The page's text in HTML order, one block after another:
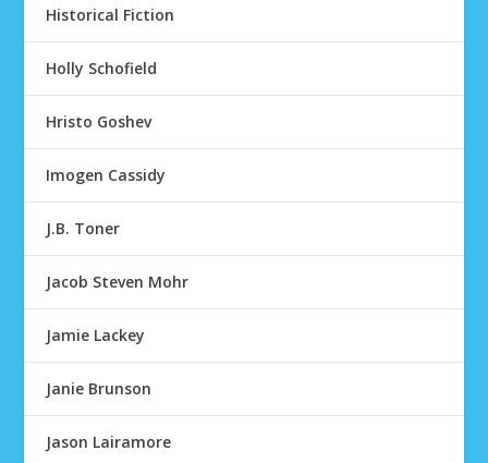
Historical Fiction
Holly Schofield
Hristo Goshev
Imogen Cassidy
J.B. Toner
Jacob Steven Mohr
Jamie Lackey
Janie Brunson
Jason Lairamore